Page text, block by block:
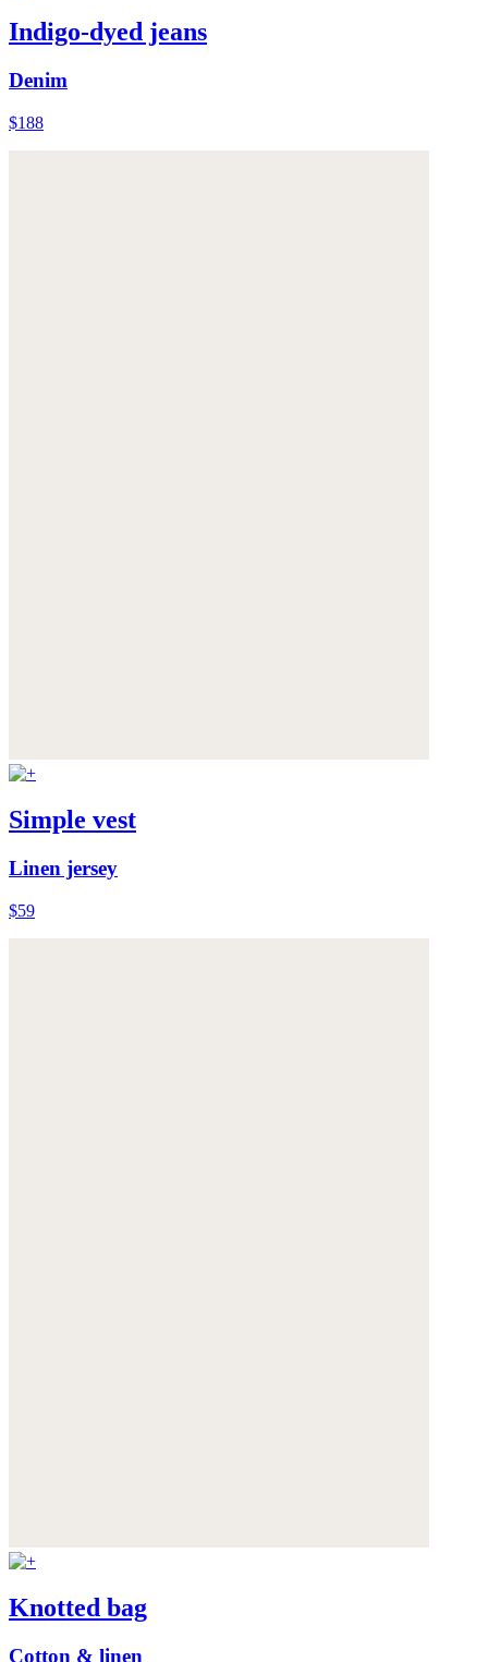
Indigo-dyed jeans
Denim
$188
Simple vest
Linen jersey
$59
Knotted bag
Cotton & linen